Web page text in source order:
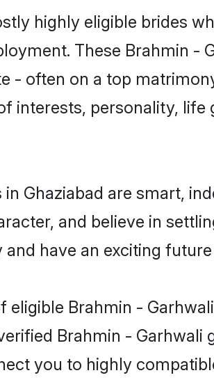
highly eligible brides
These Brahmin -
- often on a top
interests, personality, life
Ghaziabad are smart,
and believe in
have an exciting
Brahmin -
Brahmin - Garhwali
you to highly